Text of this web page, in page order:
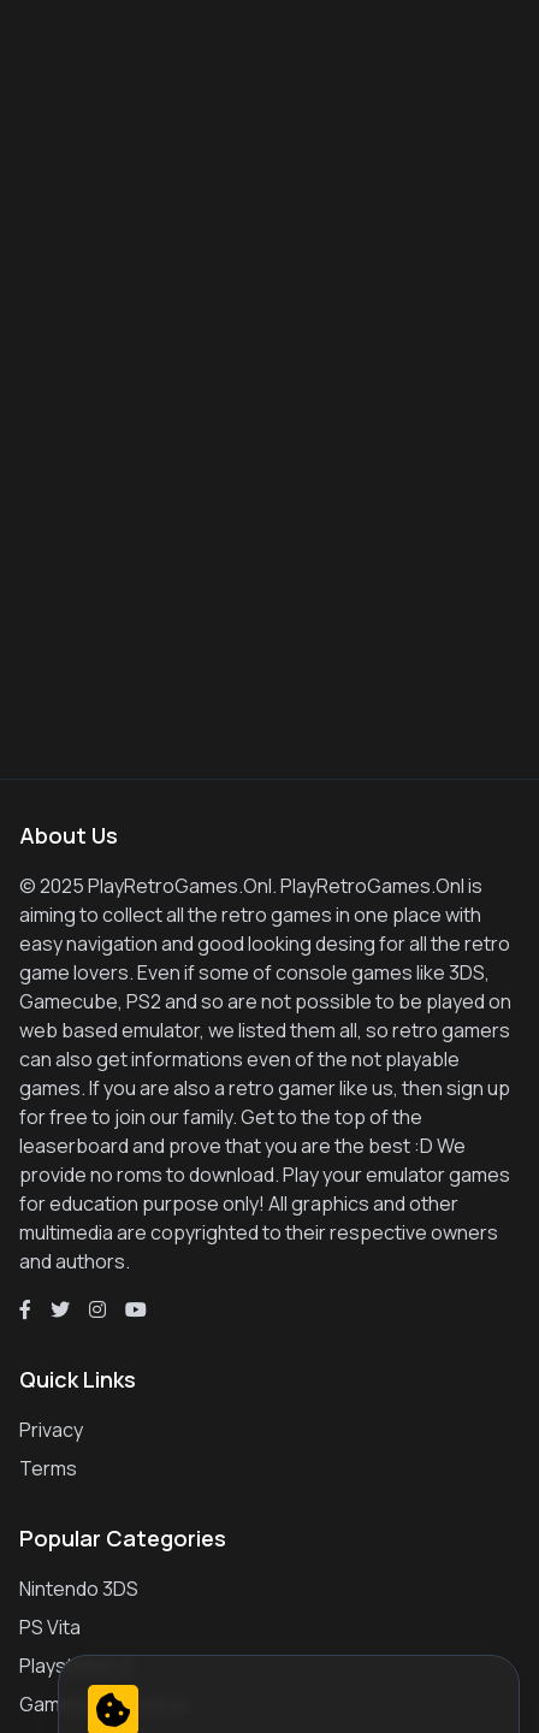
About Us
© 2025 PlayRetroGames.Onl. PlayRetroGames.Onl is
aiming to collect all the retro games in one place with
easy navigation and good looking desing for all the retro
game lovers. Even if some of console games like 3DS,
Gamecube, PS2 and so are not possible to be played on
web based emulator, we listed them all, so retro gamers
can also get informations even of the not playable
games. If you are also a retro gamer like us, then sign up
for free to join our family. Get to the top of the
leaserboard and prove that you are the best :D We
provide no roms to download. Play your emulator games
for education purpose only! All graphics and other
multimedia are copyrighted to their respective owners
and authors.
Quick Links
Privacy
Terms
Popular Categories
Nintendo 3DS
PS Vita
Playstation 2
Gameboy Advance